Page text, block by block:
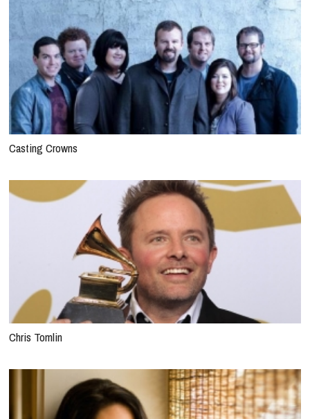
Casting Crowns
Chris Tomlin